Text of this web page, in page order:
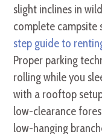
slight inclines in
complete campsite
step guide to
Proper parking
rolling while you
with a rooftop
low-clearance
low-hanging